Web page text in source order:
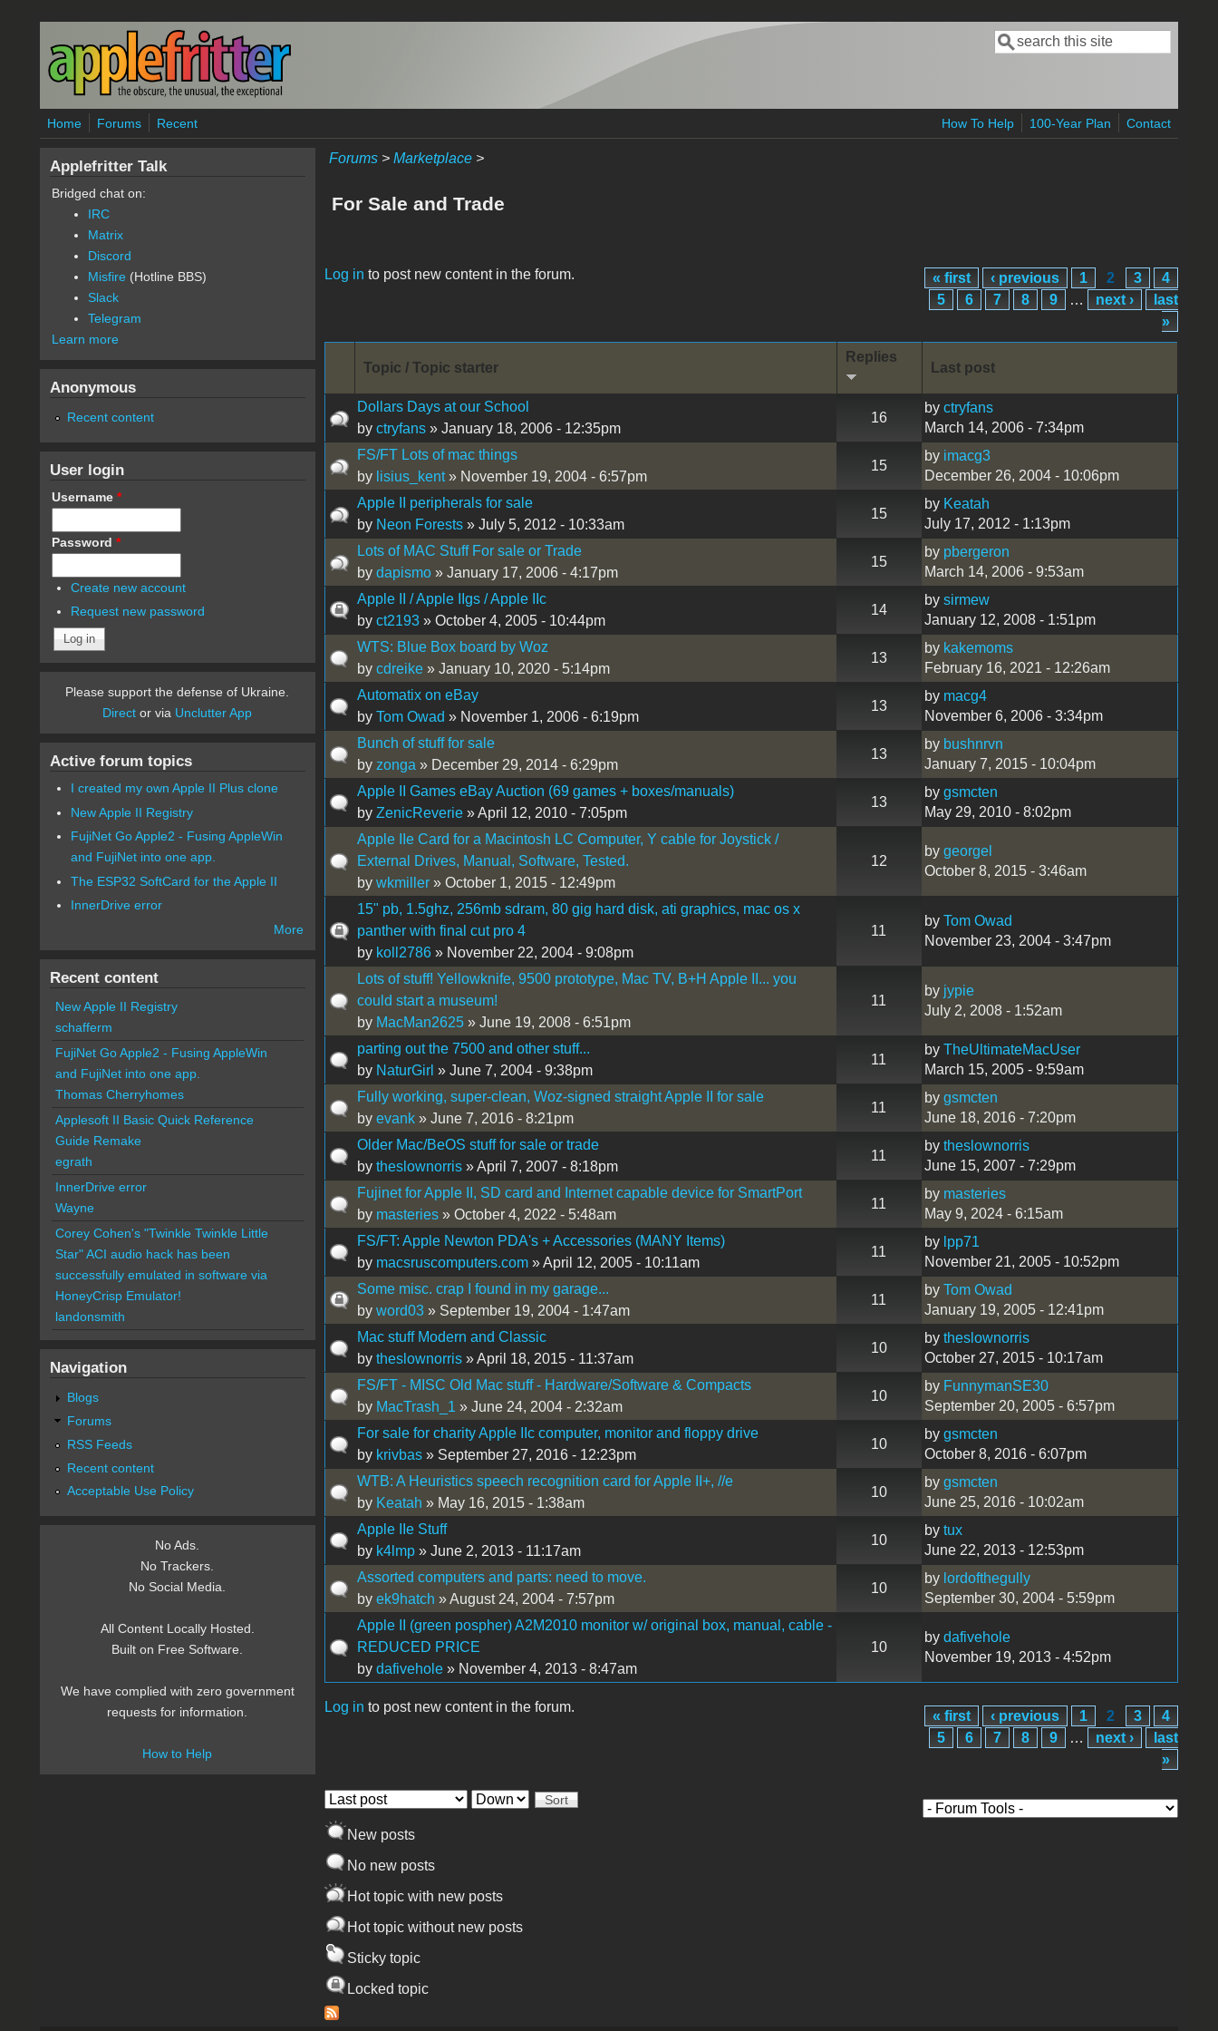
Skip to main content
Search form
Search
Home Forums Recent How To Help 100-Year Plan Contact
Forums> Marketplace>
For Sale and Trade
Log in to post new content in the forum.
Pages « first ‹ previous 1 2 3
4
5
6 7 8 9 … next ›
last
»
Topic / Topic starter
Replies
Last post
Dollars Days at our School
by ctryfans» January 18, 2006 - 12:35pm
16
by ctryfans
March 14, 2006 - 7:34pm
FS/FT Lots of mac things
by lisius_kent» November 19, 2004 - 6:57pm
15
by imacg3
December 26, 2004 - 10:06pm
Apple II peripherals for sale
by Neon Forests» July 5, 2012 - 10:33am
15
by Keatah
July 17, 2012 - 1:13pm
Lots of MAC Stuff For sale or Trade
by dapismo» January 17, 2006 - 4:17pm
15
by pbergeron
March 14, 2006 - 9:53am
Apple II / Apple IIgs / Apple IIc
by ct2193» October 4, 2005 - 10:44pm
14
by sirmew
January 12, 2008 - 1:51pm
WTS: Blue Box board by Woz
by cdreike» January 10, 2020 - 5:14pm
13
by kakemoms
February 16, 2021 - 12:26am
Automatix on eBay
by Tom Owad » November 1, 2006 - 6:19pm
13
by macg4
November 6, 2006 - 3:34pm
Bunch of stuff for sale
by zonga » December 29, 2014 - 6:29pm
13
by bushnrvn
January 7, 2015 - 10:04pm
Apple II Games eBay Auction (69 games + boxes/manuals)
by ZenicReverie» April 12, 2010 - 7:05pm
13
by gsmcten
May 29, 2010 - 8:02pm
Apple IIe Card for a Macintosh LC Computer, Y cable for Joystick /
External Drives, Manual, Software, Tested.
by wkmiller» October 1, 2015 - 12:49pm
12
by georgel
October 8, 2015 - 3:46am
15" pb, 1.5ghz, 256mb sdram, 80 gig hard disk, ati graphics, mac os x
panther with final cut pro 4
by koll2786» November 22, 2004 - 9:08pm
11
by Tom Owad
November 23, 2004 - 3:47pm
Lots of stuff! Yellowknife, 9500 prototype, Mac TV, B+H Apple II... you
could start a museum!
by MacMan2625» June 19, 2008 - 6:51pm
11
by jypie
July 2, 2008 - 1:52am
parting out the 7500 and other stuff...
by NaturGirl » June 7, 2004 - 9:38pm
11
by TheUltimateMacUser
March 15, 2005 - 9:59am
Fully working, super-clean, Woz-signed straight Apple II for sale
by evank» June 7, 2016 - 8:21pm
11
by gsmcten
June 18, 2016 - 7:20pm
Older Mac/BeOS stuff for sale or trade
by theslownorris» April 7, 2007 - 8:18pm
11
by theslownorris
June 15, 2007 - 7:29pm
Fujinet for Apple II, SD card and Internet capable device for SmartPort
by masteries» October 4, 2022 - 5:48am
11
by masteries
May 9, 2024 - 6:15am
FS/FT: Apple Newton PDA's + Accessories (MANY Items)
by macsruscomputers.com» April 12, 2005 - 10:11am
11
by lpp71
November 21, 2005 - 10:52pm
Some misc. crap I found in my garage...
by word03» September 19, 2004 - 1:47am
11
by Tom Owad
January 19, 2005 - 12:41pm
Mac stuff Modern and Classic
by theslownorris» April 18, 2015 - 11:37am
10
by theslownorris
October 27, 2015 - 10:17am
FS/FT - MISC Old Mac stuff - Hardware/Software & Compacts
by MacTrash_1 » June 24, 2004 - 2:32am
10
by FunnymanSE30
September 20, 2005 - 6:57pm
For sale for charity Apple IIc computer, monitor and floppy drive
by krivbas» September 27, 2016 - 12:23pm
10
by gsmcten
October 8, 2016 - 6:07pm
WTB: A Heuristics speech recognition card for Apple II+, //e
by Keatah » May 16, 2015 - 1:38am
10
by gsmcten
June 25, 2016 - 10:02am
Apple IIe Stuff
by k4lmp» June 2, 2013 - 11:17am
10
by tux
June 22, 2013 - 12:53pm
Assorted computers and parts: need to move.
by ek9hatch » August 24, 2004 - 7:57pm
10
by lordofthegully
September 30, 2004 - 5:59pm
Apple II (green pospher) A2M2010 monitor w/ original box, manual, cable -
REDUCED PRICE
by dafivehole» November 4, 2013 - 8:47am
10
by dafivehole
November 19, 2013 - 4:52pm
Log in to post new content in the forum.
« first ‹ previous 1 2 3
4
5
6 7 8 9 … next ›
last
»
Order by Sort
New posts
No new posts
Hot topic with new posts
Hot topic without new posts
Sticky topic
Locked topic
Applefritter Talk
Bridged chat on:
IRC
Matrix
Discord
Misfire (Hotline BBS)
Slack
Telegram
Learn more
Anonymous
Recent content
User login
Username *
Password *
Create new account
Request new password
Please support the defense of Ukraine.
Direct or via Unclutter App
Active forum topics
I created my own Apple II Plus clone
New Apple II Registry
FujiNet Go Apple2 - Fusing AppleWin
and FujiNet into one app.
The ESP32 SoftCard for the Apple II
InnerDrive error
More
Recent content
New Apple II Registry
schafferm
FujiNet Go Apple2 - Fusing AppleWin
and FujiNet into one app.
Thomas Cherryhomes
Applesoft II Basic Quick Reference
Guide Remake
egrath
InnerDrive error
Wayne
Corey Cohen's "Twinkle Twinkle Little
Star" ACI audio hack has been
successfully emulated in software via
HoneyCrisp Emulator!
landonsmith
Navigation
Blogs
Forums
RSS Feeds
Recent content
Acceptable Use Policy
No Ads.
No Trackers.
No Social Media.
All Content Locally Hosted.
Built on Free Software.
We have complied with zero government
requests for information.
How to Help